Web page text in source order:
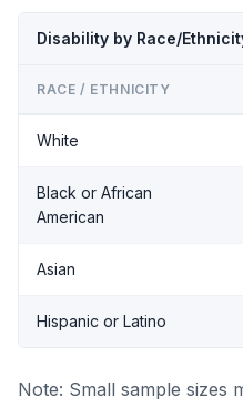
Disability by Race/
RACE / ETHNICITY
White
Black or African
American
Asian
Hispanic or Latino
Note: Small sample sizes